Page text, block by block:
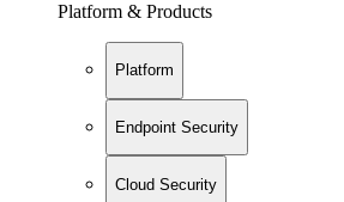
Platform & Products
Platform
Endpoint Security
Cloud Security